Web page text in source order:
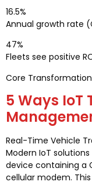
16.5%
Annual growth rate
47%
Fleets see positive
Core Transformation
5 Ways IoT
Real-Time Vehicle
Modern IoT
device containing a
cellular modem.